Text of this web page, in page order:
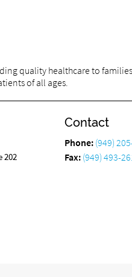
quality healthcare to
of all ages.
202
Contact
Phone: (949)
Fax: (949) 493-